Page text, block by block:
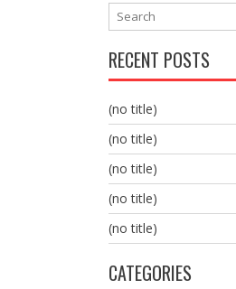
RECENT POSTS
(no title)
(no title)
(no title)
(no title)
(no title)
CATEGORIES